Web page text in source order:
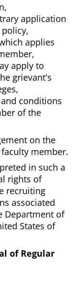
application
applies
apply to
grievant's
conditions
of the
on the
member.
in such a
rights of
recruiting
associated
Department of
States of
of Regular